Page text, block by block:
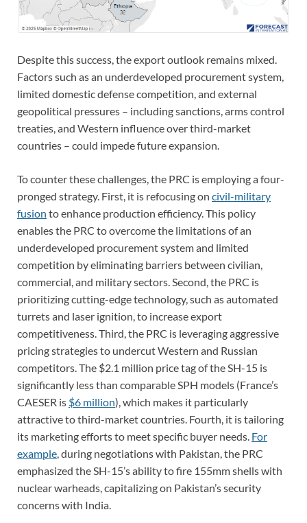
Despite this success, the export outlook remains mixed.
Factors such as an underdeveloped procurement system,
limited domestic defense competition, and external
geopolitical pressures – including sanctions, arms control
treaties, and Western influence over third-market
countries – could impede future expansion.
To counter these challenges, the PRC is employing a four-
pronged strategy. First, it is refocusing on civil-military
fusion to enhance production efficiency. This policy
enables the PRC to overcome the limitations of an
underdeveloped procurement system and limited
competition by eliminating barriers between civilian,
commercial, and military sectors. Second, the PRC is
prioritizing cutting-edge technology, such as automated
turrets and laser ignition, to increase export
competitiveness. Third, the PRC is leveraging aggressive
pricing strategies to undercut Western and Russian
competitors. The $2.1 million price tag of the SH-15 is
significantly less than comparable SPH models (France’s
CAESER is $6 million), which makes it particularly
attractive to third-market countries. Fourth, it is tailoring
its marketing efforts to meet specific buyer needs. For
example , during negotiations with Pakistan, the PRC
emphasized the SH-15’s ability to fire 155mm shells with
nuclear warheads, capitalizing on Pakistan’s security
concerns with India.